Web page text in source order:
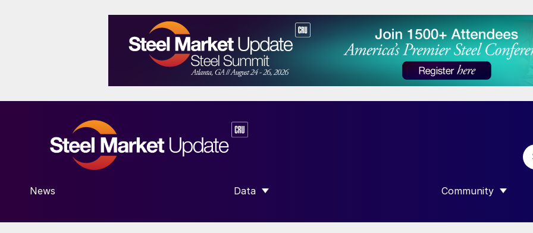
News Data
SHOW SUBMENU FOR “DATA”
Community
SHOW SUBMENU